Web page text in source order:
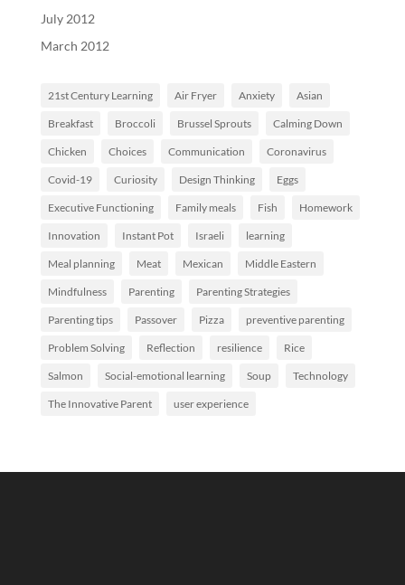
July 2012
March 2012
21st Century Learning Air Fryer Anxiety Asian
Breakfast Broccoli Brussel Sprouts Calming Down
Chicken Choices Communication Coronavirus
Covid-19 Curiosity Design Thinking Eggs
Executive Functioning Family meals Fish Homework
Innovation Instant Pot Israeli learning
Meal planning Meat Mexican Middle Eastern
Mindfulness Parenting Parenting Strategies
Parenting tips Passover Pizza preventive parenting
Problem Solving Reflection resilience Rice
Salmon Social-emotional learning Soup Technology
The Innovative Parent user experience